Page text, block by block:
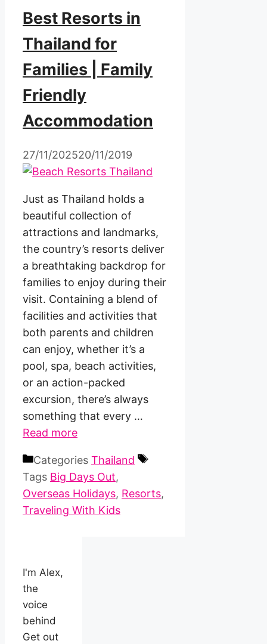
Best Resorts in
Thailand for
Families | Family
Friendly
Accommodation
27/11/202520/11/2019
Just as Thailand holds a
beautiful collection of
attractions and landmarks,
the country’s resorts deliver
a breathtaking backdrop for
families to enjoy during their
visit. Containing a blend of
facilities and activities that
both parents and children
can enjoy, whether it’s a
pool, spa, beach activities,
or an action-packed
excursion, there’s always
something that every …
Read more
Categories Thailand
Tags Big Days Out,
Overseas Holidays, Resorts,
Traveling With Kids
I'm Alex,
the
voice
behind
Get out